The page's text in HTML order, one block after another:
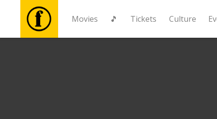
Movies 🎵 Tickets Culture